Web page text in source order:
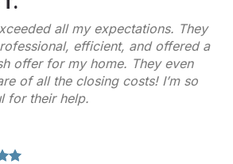
all my expectations. They
efficient, and offered a
offer for my home. They even
of all the closing costs! I’m so
for their help.